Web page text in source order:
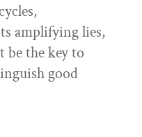
amplifying lies,
be the key to
good